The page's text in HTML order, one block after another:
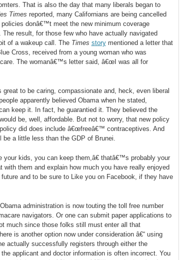
That is also the day that many liberals began to
Times reported, many Californians are being cancelled
donâ€™t meet the new minimum coverage
result, for those few who have actually navigated
of a wakeup call. The Times storymentioned a letter that
Cross, received from a young woman who was
The womanâ€™s letter said, â€œI was all for
to be caring, compassionate and, heck, even liberal
apparently believed Obama when he stated,
keep it. In fact, he guarantied it. They believed the
be, well, affordable. But not to worry, that new policy
did does include â€œfreeâ€™ contraceptives. And
a little less than the GDP of Brunei.
kids, you can keep them,â€ thatâ€™s probably your
them and explain how much you have really enjoyed
and to be sure to Like you on Facebook, if they have
administration is now touting the toll free number
navigators. Or one can submit paper applications to
much since those folks still must enter all that
is another option now under consideration â€“ using
actually successfully registers through either the
applicant and doctor information is often incorrect. You